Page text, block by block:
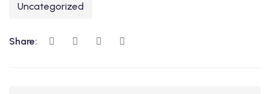
Uncategorized
Share: